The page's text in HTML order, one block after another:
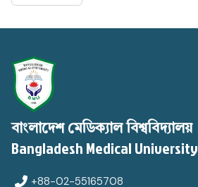
বাংলাদেশ মেডিক্যাল বিশ্ববিদ্যালয়
Bangladesh Medical University
+88-02-55165708